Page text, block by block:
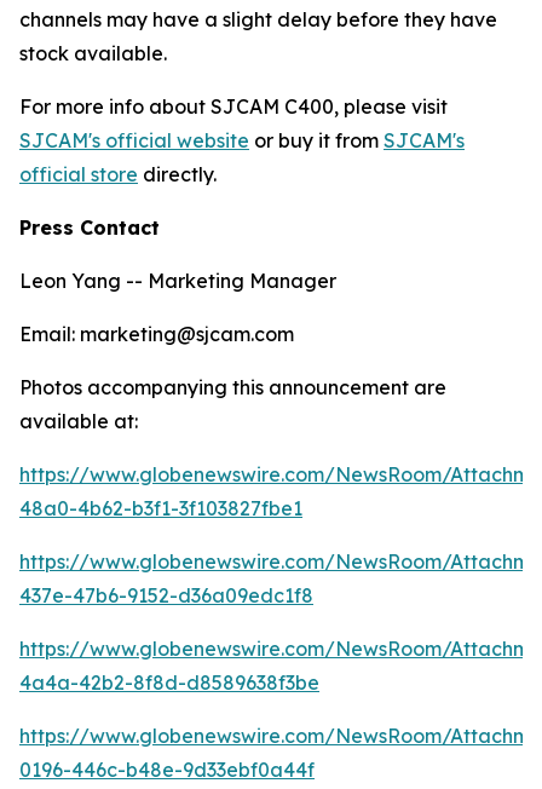
channels may have a slight delay before they have
stock available.
For more info about SJCAM C400, please visit
SJCAM's official website or buy it from SJCAM's
official store directly.
Press Contact
Leon Yang -- Marketing Manager
Email: marketing@sjcam.com
Photos accompanying this announcement are
available at:
https://www.globenewswire.com/NewsRoom/
48a0-4b62-b3f1-3f103827fbe1
https://www.globenewswire.com/NewsRoom/
437e-47b6-9152-d36a09edc1f8
https://www.globenewswire.com/NewsRoom/
4a4a-42b2-8f8d-d8589638f3be
https://www.globenewswire.com/NewsRoom/
0196-446c-b48e-9d33ebf0a44f